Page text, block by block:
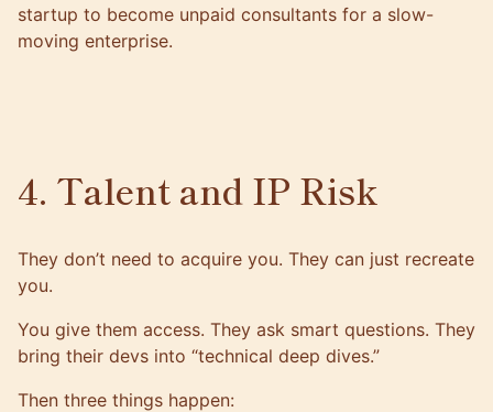
startup to become unpaid consultants for a slow-
moving enterprise.
4. Talent and IP Risk
They don’t need to acquire you. They can just recreate
you.
You give them access. They ask smart questions. They
bring their devs into “technical deep dives.”
Then three things happen: